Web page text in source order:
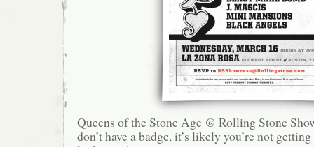
Queens of the Stone Age @ Rolling Stone
don’t have a badge, it’s likely you’re not